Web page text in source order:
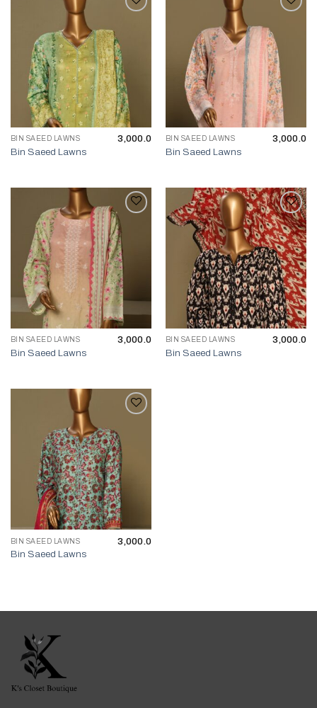
BIN SAEED LAWNS
Bin Saeed Lawns
3,000.0 BIN SAEED LAWNS
Bin Saeed Lawns
3,000.0
BIN SAEED LAWNS
Bin Saeed Lawns
3,000.0 BIN SAEED LAWNS
Bin Saeed Lawns
3,000.0
BIN SAEED LAWNS
Bin Saeed Lawns
3,000.0